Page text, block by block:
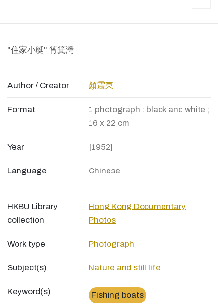
"住家小艇" 筲箕灣
Author / Creator 顏震東
Format
1 photograph : black and white ;
16 x 22 cm
Year [1952]
Language Chinese
HKBU Library
collection
Hong Kong Documentary
Photos
Work type Photograph
Subject(s) Nature and still life
Keyword(s) Fishing boats